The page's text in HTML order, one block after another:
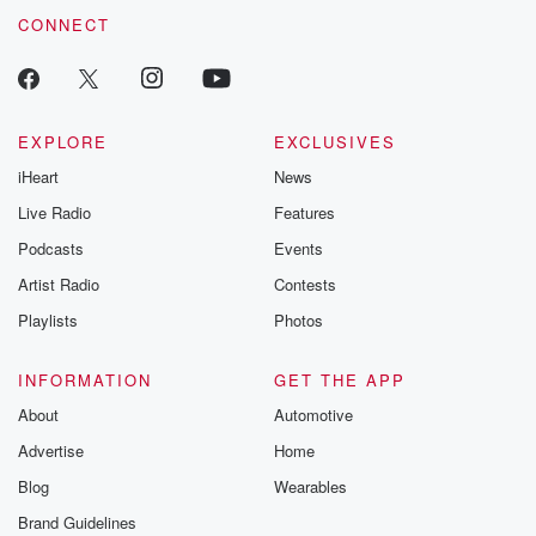
CONNECT
EXPLORE
iHeart
Live Radio
Podcasts
Artist Radio
Playlists
EXCLUSIVES
News
Features
Events
Contests
Photos
INFORMATION
About
Advertise
Blog
Brand Guidelines
GET THE APP
Automotive
Home
Wearables